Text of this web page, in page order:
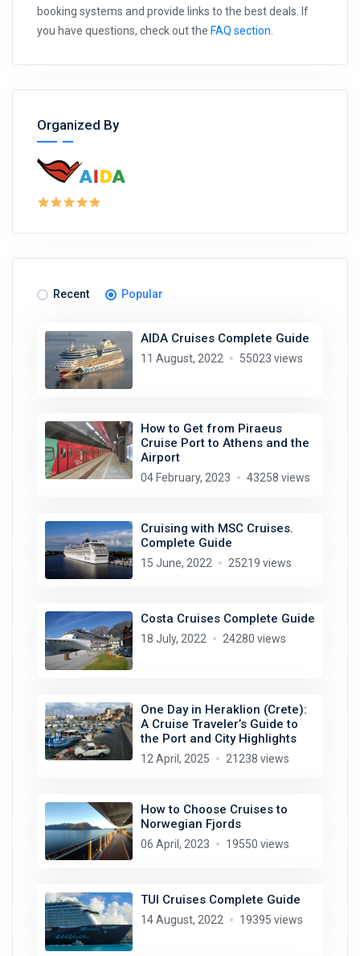
booking systems and provide links to the best deals. If
you have questions, check out the FAQ section
Organized By
Recent Popular
AIDA Cruises Complete Guide
11 August, 2022 55023 views
How to Get from Piraeus
Cruise Port to Athens and the
Airport
04 February, 2023 43258 views
Cruising with MSC Cruises.
Complete Guide
15 June, 2022 25219 views
Costa Cruises Complete Guide
18 July, 2022 24280 views
One Day in Heraklion (Crete):
A Cruise Traveler’s Guide to
the Port and City Highlights
12 April, 2025 21238 views
How to Choose Cruises to
Norwegian Fjords
06 April, 2023 19550 views
TUI Cruises Complete Guide
14 August, 2022 19395 views